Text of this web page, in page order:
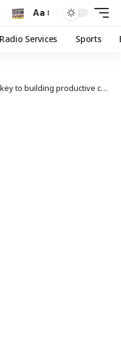
Aa
Radio Services Sports
productive citizens, safer communities